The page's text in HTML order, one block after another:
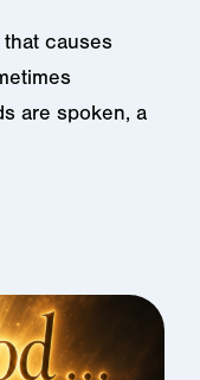
that causes
are spoken, a